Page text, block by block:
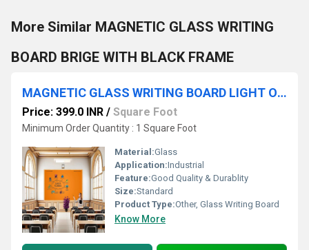
More Similar MAGNETIC GLASS WRITING
BOARD BRIGE WITH BLACK FRAME
MAGNETIC GLASS WRITING BOARD LIGHT ORANGE WITH WOODEN FRAME
Price: 399.0 INR / Square Foot
Minimum Order Quantity : 1 Square Foot
Material:Glass
Application:Industrial
Feature:Good Quality & Durablity
Size:Standard
Product Type:Other, Glass Writing Board
Know More